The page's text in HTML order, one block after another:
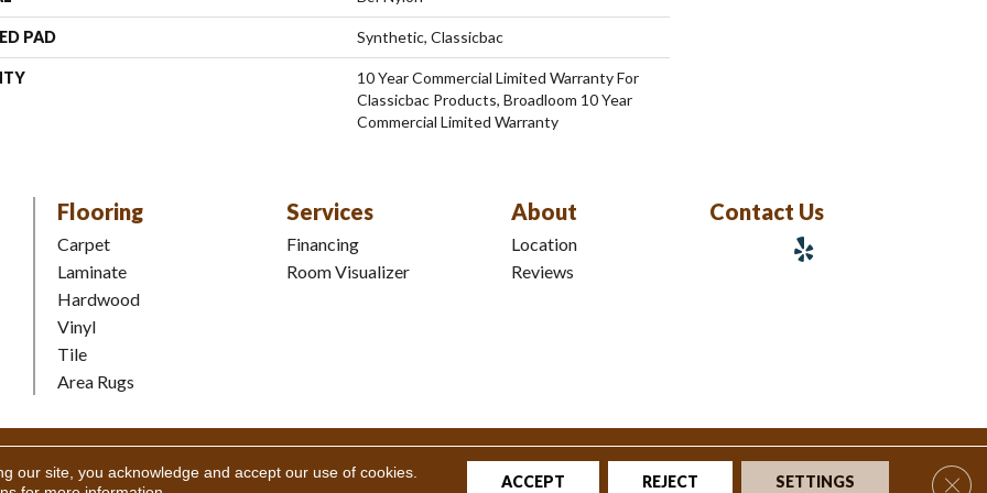
PAD Synthetic, Classicbac
10 Year Commercial Limited Warranty For
Classicbac Products, Broadloom 10 Year
Commercial Limited Warranty
Flooring
Carpet
Laminate
Hardwood
Vinyl
Tile
Area Rugs
Services
Financing
Room Visualizer
About
Location
Reviews
Contact Us
Inc. All Rights Reserved.Accessibility |Terms and Conditions|Privacy Policy|Sitemap
our site, you acknowledge and accept our use of cookies.
ACCEPT REJECT SETTINGS